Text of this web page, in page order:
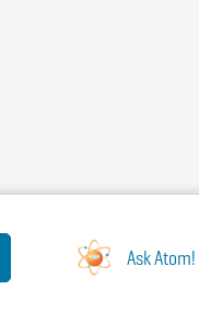
Ask Atom!